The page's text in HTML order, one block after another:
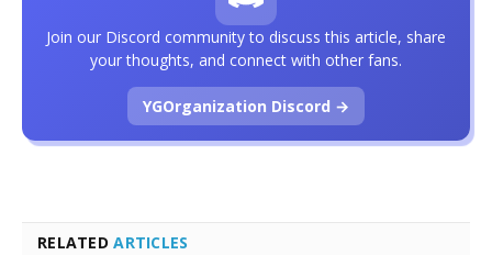
RELATEDARTICLES
Join our Discord community to discuss this article, share
your thoughts, and connect with other fans.
YGOrganization Discord →